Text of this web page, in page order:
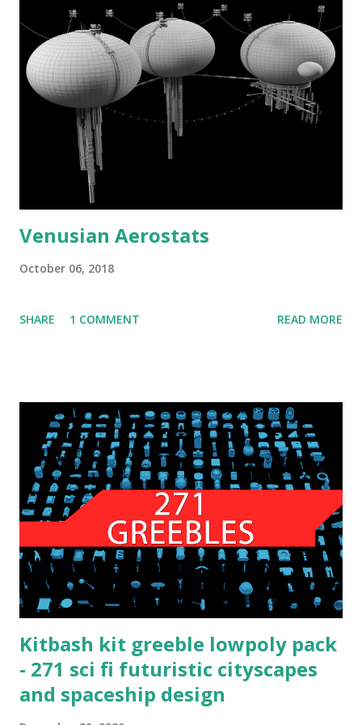
Venusian Aerostats
October 06, 2018
SHARE 1 COMMENT READ MORE
Kitbash kit greeble lowpoly pack
- 271 sci fi futuristic cityscapes
and spaceship design